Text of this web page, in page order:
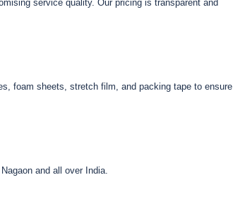
service quality. Our pricing is transparent and
foam sheets, stretch film, and packing tape to ensure
and all over India.